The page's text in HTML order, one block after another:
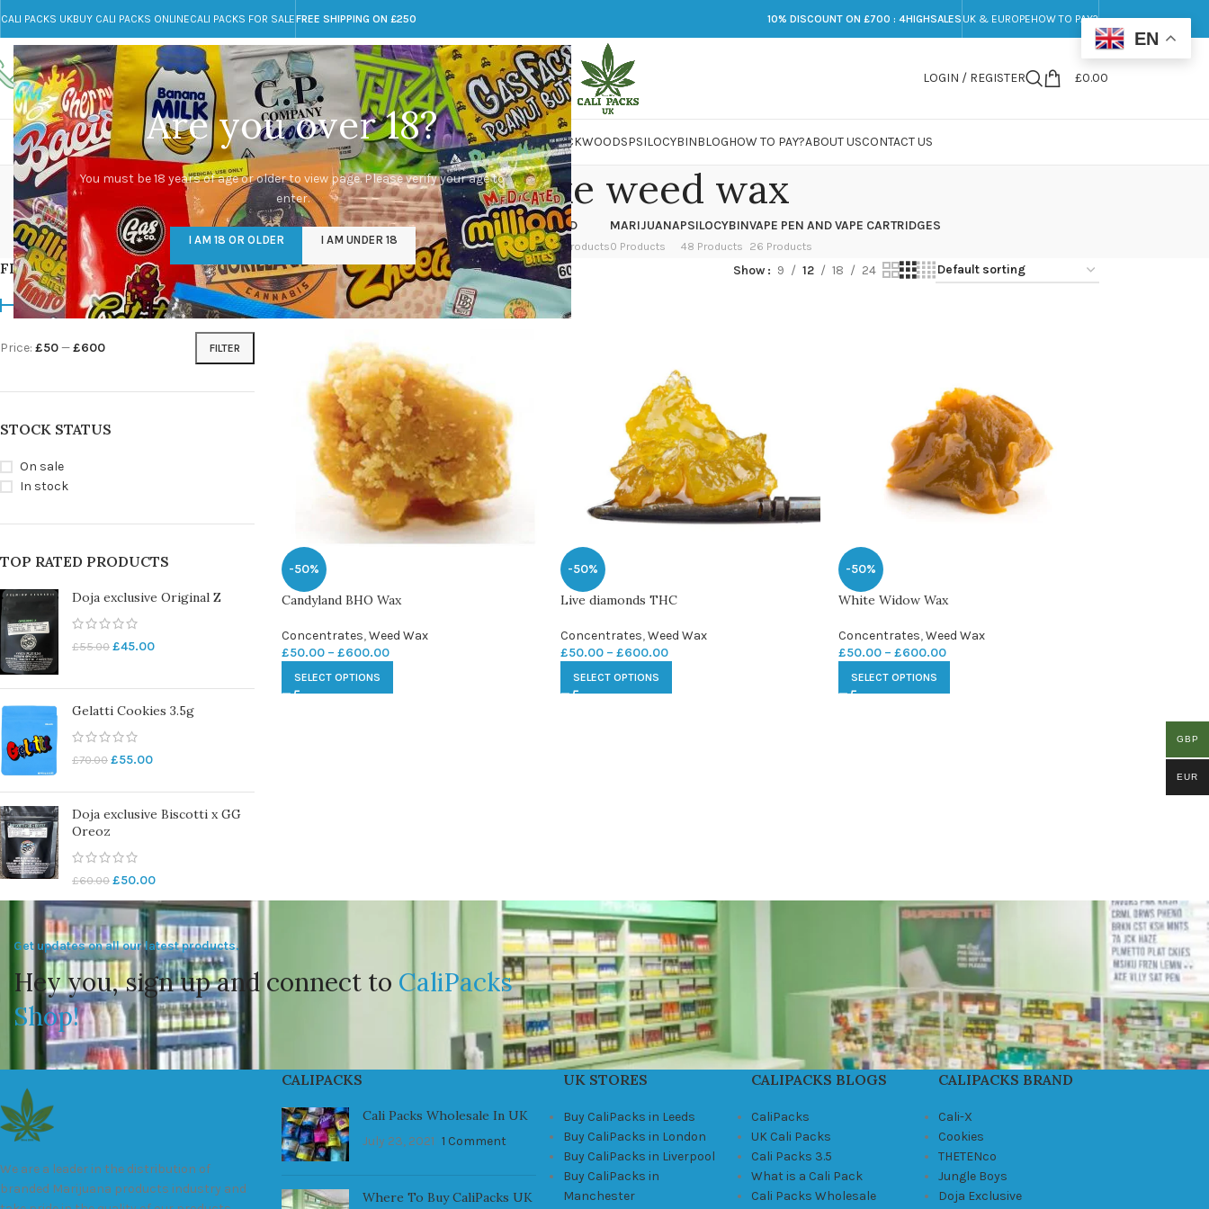
Are you over 18?
You must be 18 years of age or older to view page. Please verify your age to
enter.
I AM 18 OR OLDER I AM UNDER 18
CALI PACKS UKBUY CALI PACKS ONLINECALI PACKS FOR SALEFREE SHIPPING ON £250 10% DISCOUNT ON £700 : 4HIGHSALES UK & EUROPEHOW TO PAY?
Call toll-free
+44 785 259 4635
Any Questions?
info@cali-packs.co.uk
LOGIN / REGISTER £0.00
CALI PACKS FOR SALE UKCALI PACKSDOJA JARSDMTLSDMARIJUANAPACKWOODSPSILOCYBINBLOGHOW TO PAY?ABOUT USCONTACT US
how to make weed wax
CALI PACKS UK
154 Products
DMT
11 Products
EDIBLES WEED
16 Products
FLOWER
154 Products
HASH
1 Product
KETAMINE
1 Product
LSD
7 Products
MARIJUANA
0 Products
PSILOCYBIN
48 Products
VAPE PEN AND VAPE CARTRIDGES
26 Products
FILTER BY PRICE
FILTER
Price: £50—£600
STOCK STATUS
On sale
In stock
TOP RATED PRODUCTS
Doja exclusive Original Z
£55.00 £45.00
Gelatti Cookies 3.5g
£70.00 £55.00
Doja exclusive Biscotti x GG
Oreoz
£60.00 £50.00
Home/Products tagged “how to make weed wax” Show 9 12 18 24
-50%
Candyland BHO Wax
Concentrates,Weed Wax
£50.00 – £600.00
SELECT OPTIONS
-50%
Live diamonds THC
Concentrates,Weed Wax
£50.00 – £600.00
SELECT OPTIONS
-50%
White Widow Wax
Concentrates,Weed Wax
£50.00 – £600.00
SELECT OPTIONS
Get updates on all our latest products.
Hey you, sign up and connect to CaliPacks
Shop!
We are a leader in the distribution of
branded Marijuana products industry and
CALIPACKS
Cali Packs Wholesale In UK
July 23, 2021 1 Comment
Where To Buy CaliPacks UK
UK STORES
Buy CaliPacks in Leeds
Buy CaliPacks in London
Buy CaliPacks in Liverpool
Buy CaliPacks in
Manchester
CALIPACKS BLOGS
CaliPacks
UK Cali Packs
Cali Packs 3.5
What is a Cali Pack
Cali Packs Wholesale
CALIPACKS BRAND
Cali-X
Cookies
THETENco
Jungle Boys
Doja Exclusive
EN
GBP
EUR